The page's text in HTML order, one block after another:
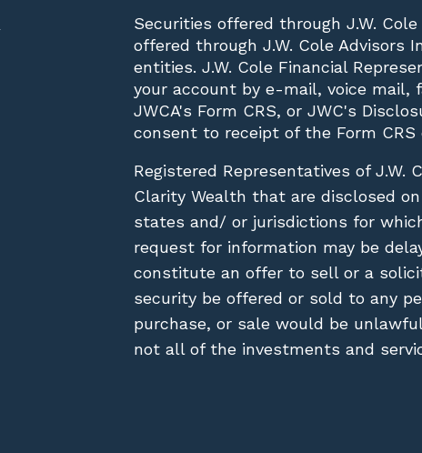
Securities offered through J.W.
offered through J.W. Cole Advisors
entities. J.W. Cole Financial
your account by e-mail, voice mail,
JWCA's Form CRS, or JWC's
consent to receipt of the Form CRS
Registered Representatives of
Clarity Wealth that are disclosed
states and/ or jurisdictions for
request for information may be
constitute an offer to sell or a
security be offered or sold to any
purchase, or sale would be
not all of the investments and